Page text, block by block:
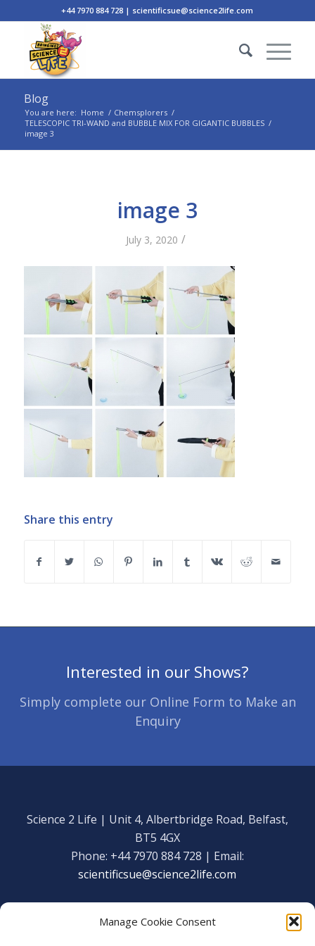
Manage Cookie Consent
+44 7970 884 728 | scientificsue@science2life.com
Blog
You are here: Home / Chemsplorers /
TELESCOPIC TRI-WAND and BUBBLE MIX FOR GIGANTIC BUBBLES /
image 3
image 3
July 3, 2020 /
Share this entry
Interested in our Shows?
Simply complete our Online Form to Make an
Enquiry
Science 2 Life | Unit 4, Albertbridge Road, Belfast,
BT5 4GX
Phone: +44 7970 884 728 | Email:
scientificsue@science2life.com